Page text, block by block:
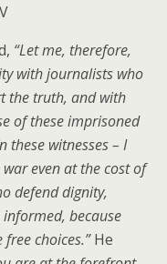
“Let me, therefore,
with journalists who
the truth, and with
of these imprisoned
these witnesses – I
even at the cost of
defend dignity,
because
choices.”He